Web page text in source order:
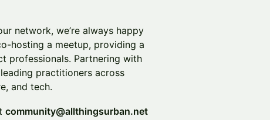
network, we’re always happy
hosting a meetup, providing a
professionals. Partnering with
practitioners across
and tech.
community@allthingsurban.net